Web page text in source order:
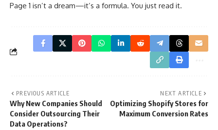
Page 1 isn’t a dream—it’s a formula. You just read it.
PREVIOUS ARTICLE
Why New Companies Should
Consider Outsourcing Their
Data Operations?
NEXT ARTICLE
Optimizing Shopify Stores for
Maximum Conversion Rates